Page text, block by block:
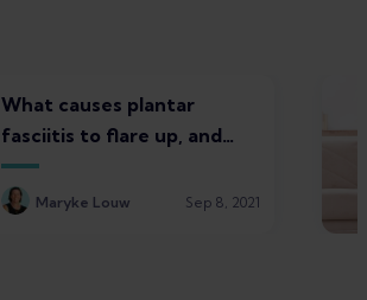
What causes plantar
fasciitis to flare up, and
what to do about it
Maryke Louw Sep 8, 2021